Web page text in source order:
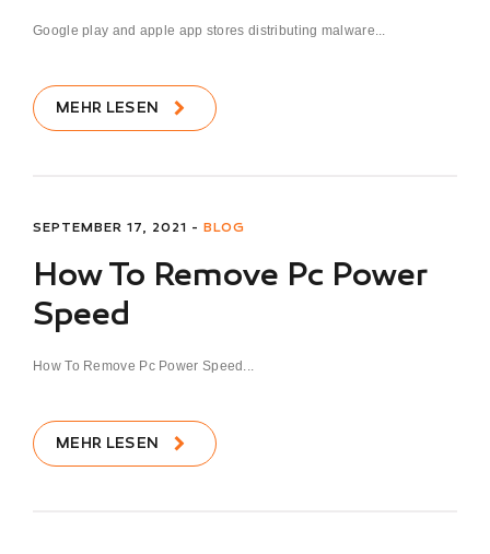
Google play and apple app stores distributing malware...
MEHR LESEN
SEPTEMBER 17, 2021 - BLOG
How To Remove Pc Power
Speed
How To Remove Pc Power Speed...
MEHR LESEN